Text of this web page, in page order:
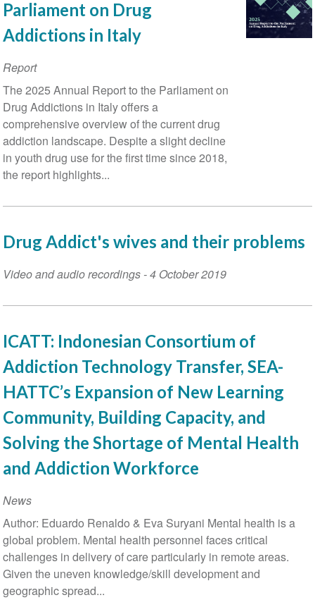
Parliament on Drug
Addictions in Italy
Report
The 2025 Annual Report to the Parliament on
Drug Addictions in Italy offers a
comprehensive overview of the current drug
addiction landscape. Despite a slight decline
in youth drug use for the first time since 2018,
the report highlights...
Drug Addict's wives and their problems
Video and audio recordings-4 October 2019
ICATT: Indonesian Consortium of
Addiction Technology Transfer, SEA-
HATTC’s Expansion of New Learning
Community, Building Capacity, and
Solving the Shortage of Mental Health
and Addiction Workforce
News
Author: Eduardo Renaldo & Eva Suryani Mental health is a
global problem. Mental health personnel faces critical
challenges in delivery of care particularly in remote areas.
Given the uneven knowledge/skill development and
geographic spread...